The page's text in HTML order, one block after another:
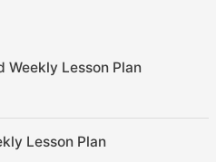
Weekly Lesson Plan
Lesson Plan